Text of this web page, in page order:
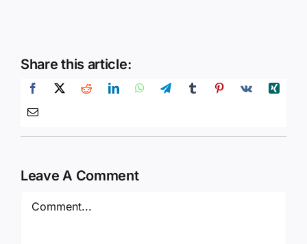
Share this article:
Leave A Comment
Comment